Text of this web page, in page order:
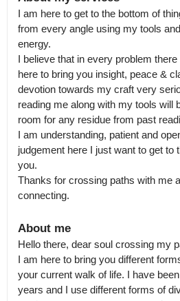
I am here to get to the bottom of
from every angle using my tools
energy.
I believe that in every problem
here to bring you insight, peace &
devotion towards my craft very
reading me along with my tools will
room for any residue from past
I am understanding, patient and
judgement here I just want to get to
you.
Thanks for crossing paths with me
connecting.
About me
Hello there, dear soul crossing my
I am here to bring you different
your current walk of life. I have
years and I use different forms of